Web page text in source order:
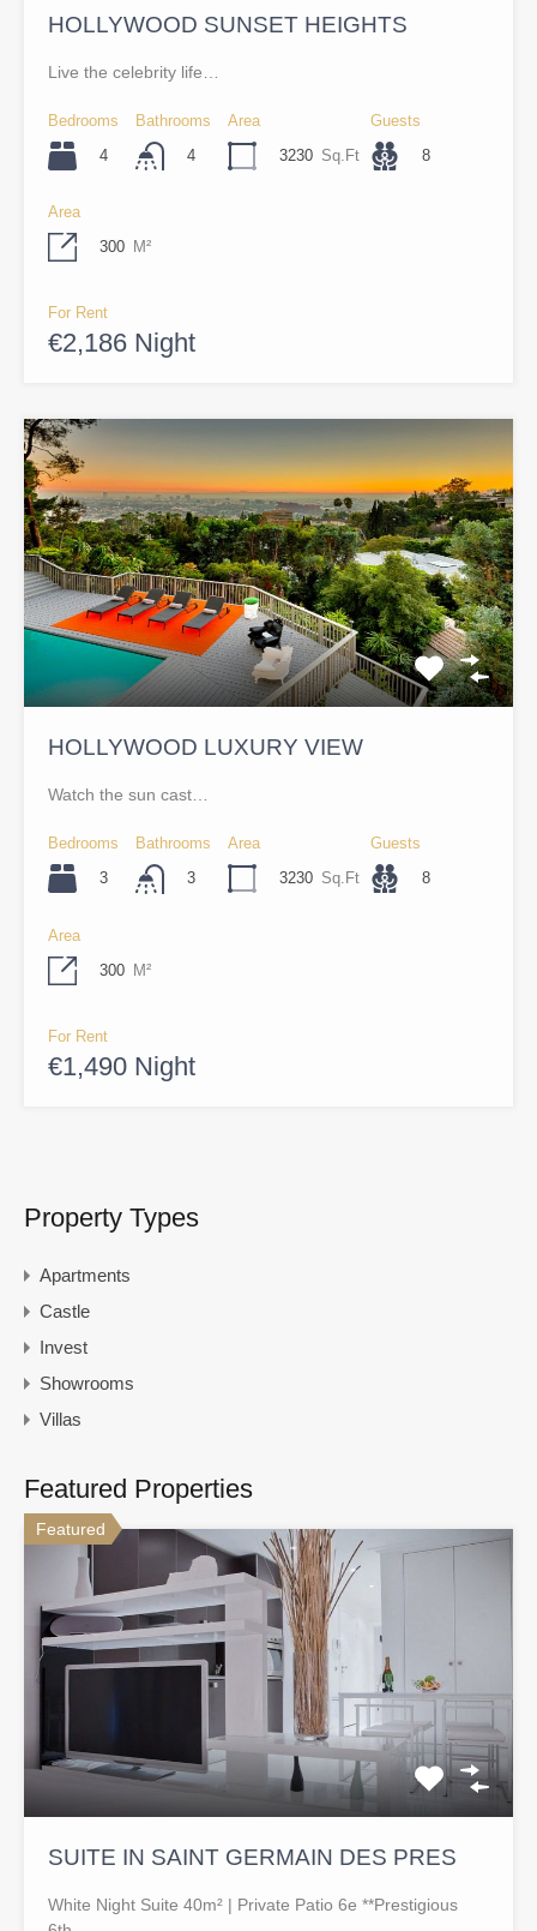
HOLLYWOOD SUNSET HEIGHTS
Live the celebrity life…
Bedrooms
4
Bathrooms
4
Area
3230 Sq.Ft
Guests
8
Area
300 M²
For Rent
€2,186 Night
HOLLYWOOD LUXURY VIEW
Watch the sun cast…
Bedrooms
3
Bathrooms
3
Area
3230 Sq.Ft
Guests
8
Area
300 M²
For Rent
€1,490 Night
Property Types
Apartments
Castle
Invest
Showrooms
Villas
Featured Properties
Featured
SUITE IN SAINT GERMAIN DES PRES
White Night Suite 40m² | Private Patio 6e **Prestigious